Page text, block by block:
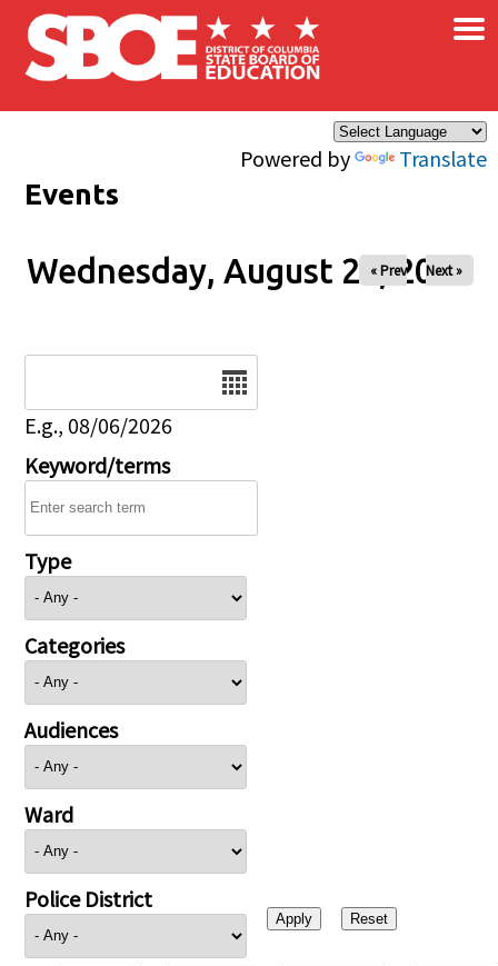
Skip to main content
Powered by Translate
×
Events
Wednesday, August 27, 2025
« Prev Next »
E.g., 08/06/2026
Keyword/terms
Type
Categories
Audiences
Ward
Police District